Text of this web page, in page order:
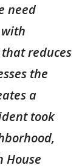
need
reduces
the
a
took
House